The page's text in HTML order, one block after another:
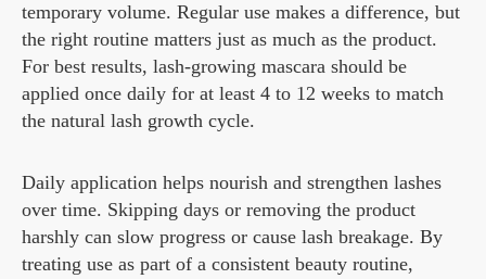
temporary volume. Regular use makes a difference, but
the right routine matters just as much as the product.
For best results, lash-growing mascara should be
applied once daily for at least 4 to 12 weeks to match
the natural lash growth cycle.
Daily application helps nourish and strengthen lashes
over time. Skipping days or removing the product
harshly can slow progress or cause lash breakage. By
treating use as part of a consistent beauty routine,